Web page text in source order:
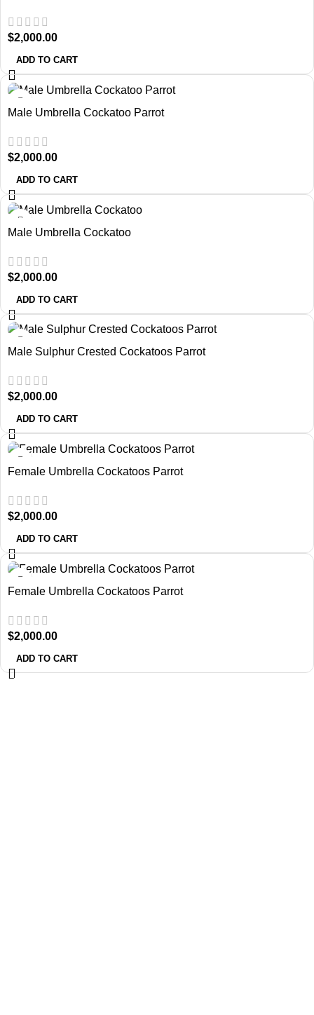
$2,000.00
ADD TO CART
Male Umbrella Cockatoo Parrot
$2,000.00
ADD TO CART
Male Umbrella Cockatoo
$2,000.00
ADD TO CART
Male Sulphur Crested Cockatoos Parrot
$2,000.00
ADD TO CART
Female Umbrella Cockatoos Parrot
$2,000.00
ADD TO CART
Female Umbrella Cockatoos Parrot
$2,000.00
ADD TO CART
About Us